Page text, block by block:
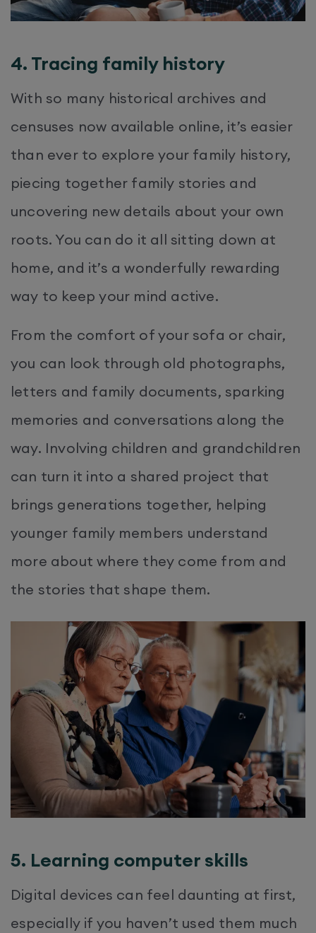
4. Tracing family history
With so many historical archives and
censuses now available online, it’s easier
than ever to explore your family history,
piecing together family stories and
uncovering new details about your own
roots. You can do it all sitting down at
home, and it’s a wonderfully rewarding
way to keep your mind active.
From the comfort of your sofa or chair,
you can look through old photographs,
letters and family documents, sparking
memories and conversations along the
way. Involving children and grandchildren
can turn it into a shared project that
brings generations together, helping
younger family members understand
more about where they come from and
the stories that shape them.
5. Learning computer skills
Digital devices can feel daunting at first,
especially if you haven’t used them much